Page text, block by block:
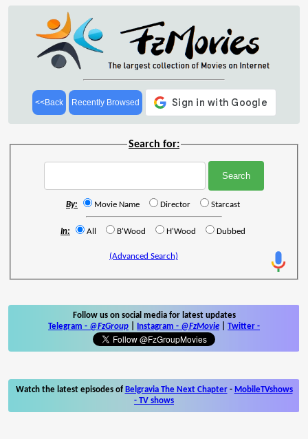
<<Back Recently Browsed
Search for:
By: Movie Name Director Starcast
In: All B'Wood H'Wood Dubbed
(Advanced Search)
Follow us on social media for latest updates
Telegram - @FzGroup Instagram - @FzMovie Twitter -
Watch the latest episodes of Belgravia The Next Chapter- MobileTVshows
- TV shows